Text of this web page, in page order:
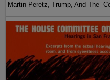
Martin Peretz, Trump, And The